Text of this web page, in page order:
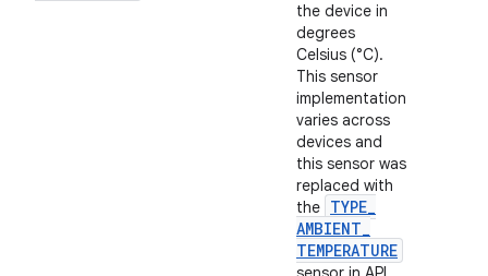
the device in
degrees
Celsius (°C).
This sensor
implementation
varies across
devices and
this sensor was
replaced with
the TYPE_
AMBIENT_
TEMPERATURE